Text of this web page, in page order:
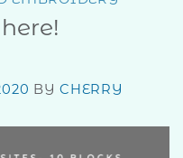
BYCHERRY